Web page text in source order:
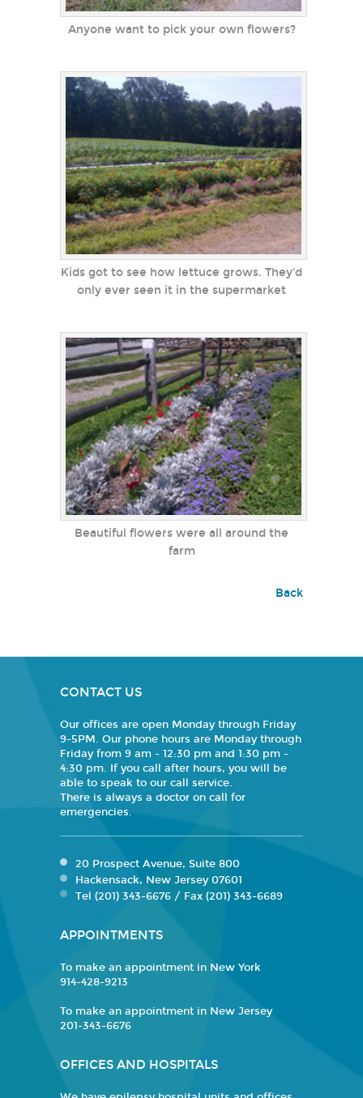
Anyone want to pick your own flowers?
Kids got to see how lettuce grows. They'd
only ever seen it in the supermarket
Beautiful flowers were all around the
farm
Back
CONTACT US
Our offices are open Monday through Friday
9-5PM. Our phone hours are Monday through
Friday from 9 am - 12:30 pm and 1:30 pm -
4:30 pm. If you call after hours, you will be
able to speak to our call service.
There is always a doctor on call for
emergencies.
20 Prospect Avenue, Suite 800
Hackensack, New Jersey 07601
Tel (201) 343-6676 / Fax (201) 343-6689
APPOINTMENTS
To make an appointment in New York
914-428-9213
To make an appointment in New Jersey
201-343-6676
OFFICES AND HOSPITALS